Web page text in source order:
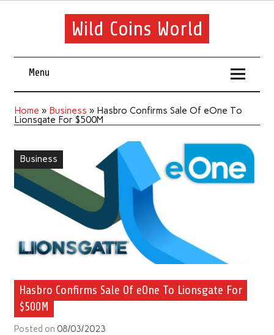
Wild Coins World
Menu
Home » Business » Hasbro Confirms Sale Of eOne To
Lionsgate For $500M
Business
Hasbro Confirms Sale Of eOne To Lionsgate For
$500M
Posted on 08/03/2023